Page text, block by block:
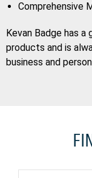
Comprehensive
Kevan Badge has
products and is
business and